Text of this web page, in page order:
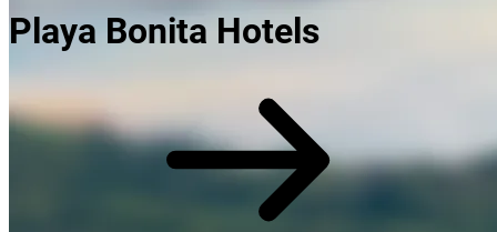
Playa Bonita Hotels